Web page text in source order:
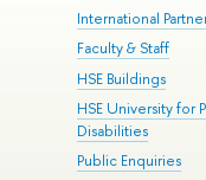
International
Faculty & Staff
HSE Buildings
HSE University for
Disabilities
Public Enquiries